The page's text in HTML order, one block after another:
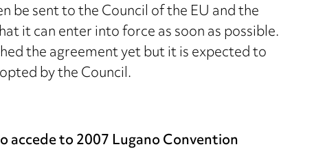
sent to the Council of the EU and the
it can enter into force as soon as possible.
the agreement yet but it is expected to
by the Council.
accede to 2007 Lugano Convention